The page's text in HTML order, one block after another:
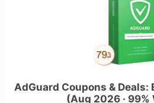
AdGuard Coupons & Deals:
(Aug 2026 ·